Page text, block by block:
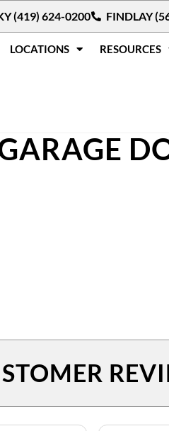
(419) 624-0200 FINDLAY
LOCATIONS RESOURCES